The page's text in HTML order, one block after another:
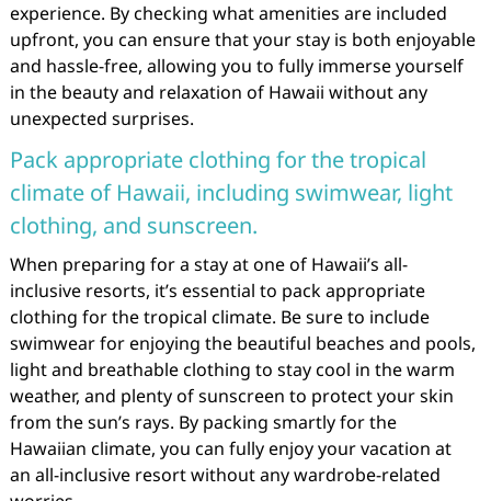
experience. By checking what amenities are included
upfront, you can ensure that your stay is both enjoyable
and hassle-free, allowing you to fully immerse yourself
in the beauty and relaxation of Hawaii without any
unexpected surprises.
Pack appropriate clothing for the tropical
climate of Hawaii, including swimwear, light
clothing, and sunscreen.
When preparing for a stay at one of Hawaii’s all-
inclusive resorts, it’s essential to pack appropriate
clothing for the tropical climate. Be sure to include
swimwear for enjoying the beautiful beaches and pools,
light and breathable clothing to stay cool in the warm
weather, and plenty of sunscreen to protect your skin
from the sun’s rays. By packing smartly for the
Hawaiian climate, you can fully enjoy your vacation at
an all-inclusive resort without any wardrobe-related